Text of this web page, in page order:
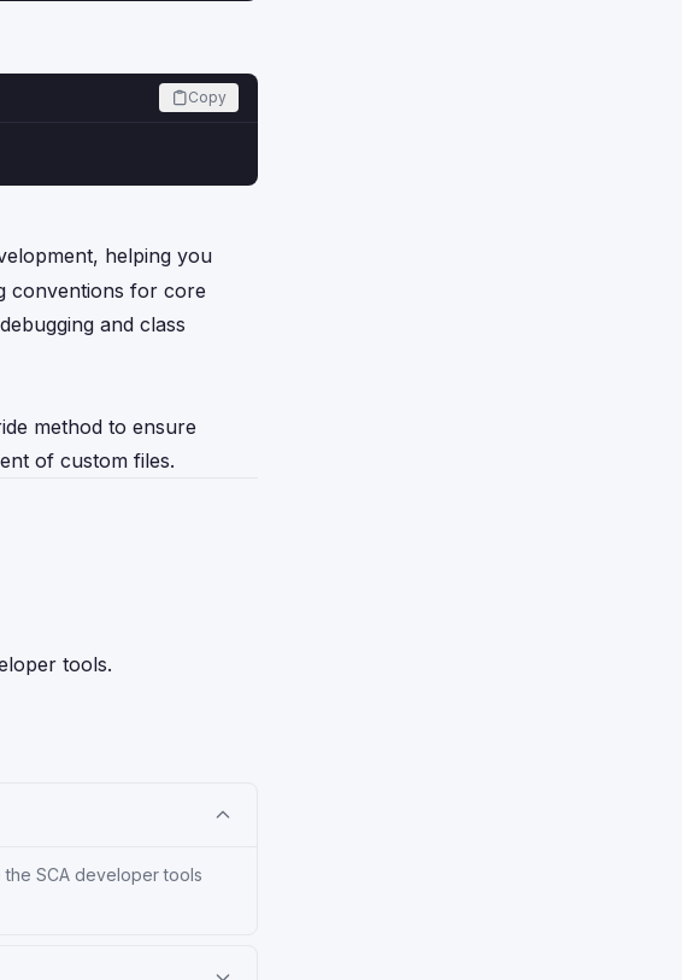
Copy
helping you
conventions for core
and class
method to ensure
of custom files.
tools.
SCA developer tools